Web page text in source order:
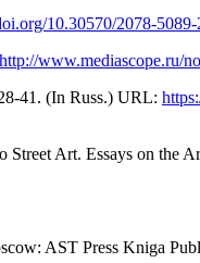
10.30570/2078-
http://www.mediascope.ru/
41. (In Russ.) URL:
Street Art. Essays on the
AST Press Kniga